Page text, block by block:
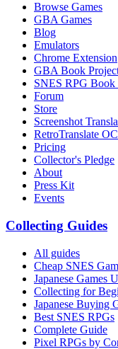
Browse Games
GBA Games
Blog
Emulators
Chrome Extension
GBA Book
SNES RPG Book
Forum
Store
Screenshot
RetroTranslate
Pricing
Collector's Pledge
About
Press Kit
Events
Collecting Guides
All guides
Cheap SNES
Japanese Games
Collecting for
Japanese Buying
Best SNES RPGs
Complete Guide
Pixel RPGs by